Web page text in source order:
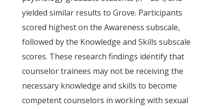
yielded similar results to Grove. Participants
scored highest on the Awareness subscale,
followed by the Knowledge and Skills subscale
scores. These research findings identify that
counselor trainees may not be receiving the
necessary knowledge and skills to become
competent counselors in working with sexual